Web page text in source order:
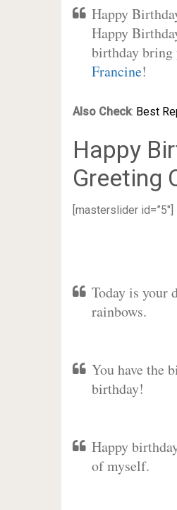
Happy
Happy
birthday bring
Francine!
Also Check: Best
Happy
Greeting
[masterslider id=”5″]
Today is your
rainbows.
You have the
birthday!
Happy
of myself.